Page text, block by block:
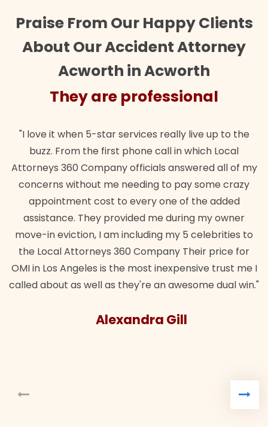
Praise From Our Happy Clients
About Our Accident Attorney
Acworth in Acworth
They are professional
"I love it when 5-star services really live up to the
buzz. From the first phone call in which Local
Attorneys 360 Company officials answered all of my
concerns without me needing to pay some crazy
appointment cost to every one of the added
assistance. They provided me during my owner
move-in eviction, I am including my 5 celebrities to
the Local Attorneys 360 Company Their price for
OMI in Los Angeles is the most inexpensive trust me I
called about as well as they're an awesome dual win."
Alexandra Gill